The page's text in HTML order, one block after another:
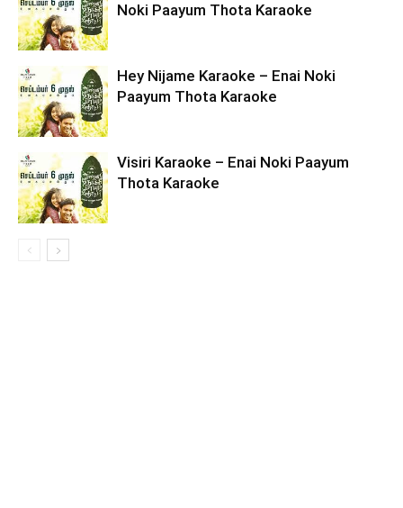
Noki Paayum Thota Karaoke
Hey Nijame Karaoke – Enai Noki
Paayum Thota Karaoke
Visiri Karaoke – Enai Noki Paayum
Thota Karaoke